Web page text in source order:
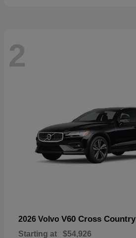
2
2026 Volvo V60 Cross Country
Starting at $54,926